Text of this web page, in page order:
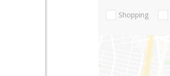
Shopping